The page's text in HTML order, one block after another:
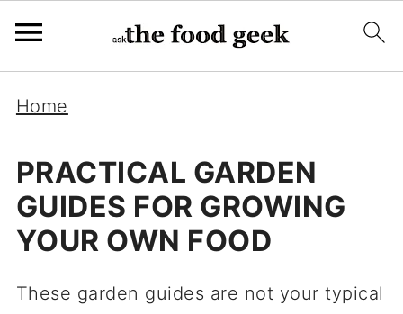
Home
PRACTICAL GARDEN
GUIDES FOR GROWING
YOUR OWN FOOD
These garden guides are not your typical